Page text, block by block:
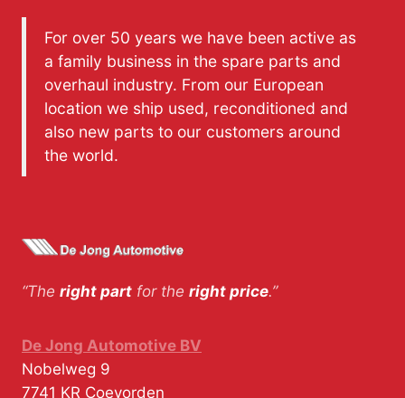
For over 50 years we have been active as
a family business in the spare parts and
overhaul industry. From our European
location we ship used, reconditioned and
also new parts to our customers around
the world.
“The right part for the right price.”
De Jong Automotive BV
Nobelweg 9
7741 KR Coevorden